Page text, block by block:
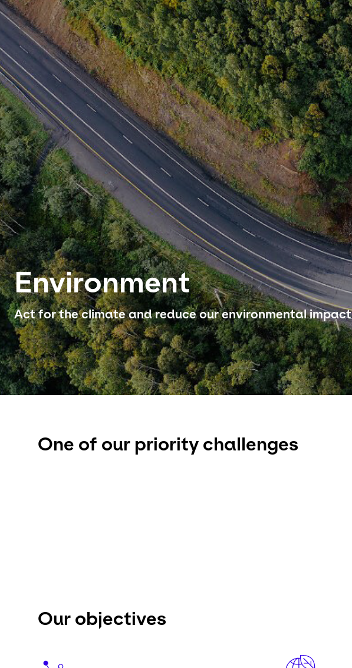
Environment
Act for the climate and reduce our environmental impact
One of our priority challenges
Our objectives
Keepeek